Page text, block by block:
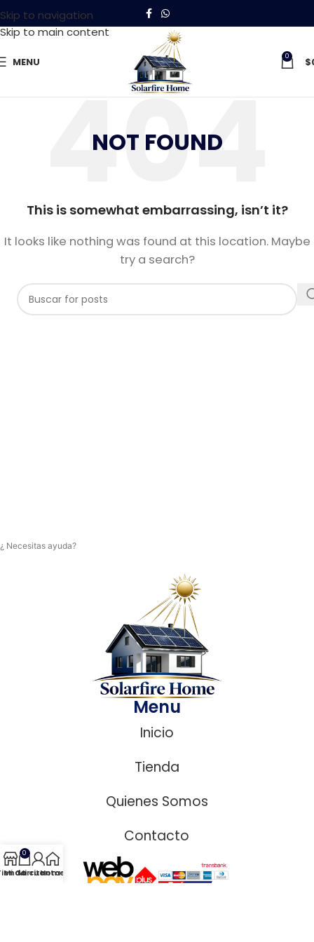
Skip to navigation
Skip to main content
MENU 0 $
NOT FOUND
This is somewhat embarrassing, isn’t it?
It looks like nothing was found at this location. Maybe
try a search?
0
Mi Carrito
Mi cuenta
Home
¿ Necesitas ayuda?
Menu
Inicio
Tienda
Quienes Somos
Contacto